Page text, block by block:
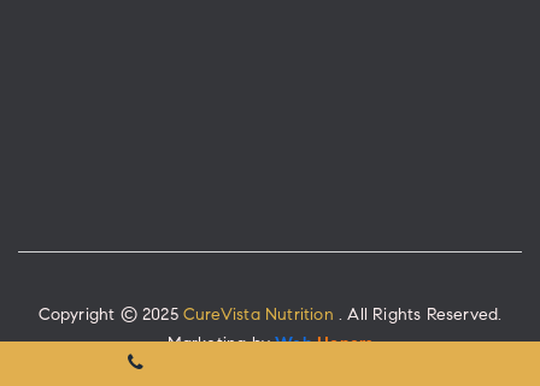
Copyright © 2025 CureVista Nutrition . All Rights Reserved.
Marketing byWebHopers